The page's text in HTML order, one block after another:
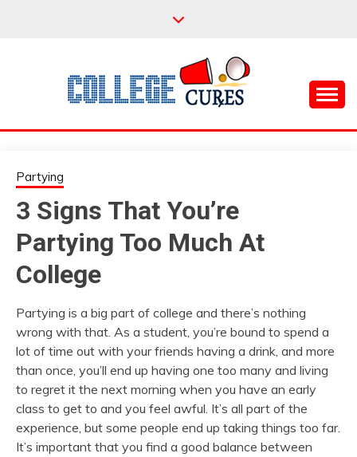
COLLEGE CURES
Partying
3 Signs That You’re
Partying Too Much At
College
Partying is a big part of college and there’s nothing
wrong with that. As a student, you’re bound to spend a
lot of time out with your friends having a drink, and more
than once, you’ll end up having one too many and living
to regret it the next morning when you have an early
class to get to and you feel awful. It’s all part of the
experience, but some people end up taking things too far.
It’s important that you find a good balance between